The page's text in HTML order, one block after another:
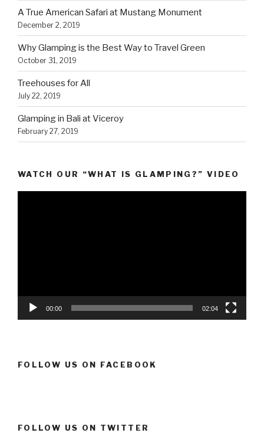
A True American Safari at Mustang Monument
December 2, 2019
Why Glamping is the Best Way to Travel Green
October 31, 2019
Treehouses for All
July 22, 2019
Glamping in Bali at Viceroy
February 27, 2019
WATCH OUR “WHAT IS GLAMPING?” VIDEO
00:00 02:04
FOLLOW US ON FACEBOOK
FOLLOW US ON TWITTER